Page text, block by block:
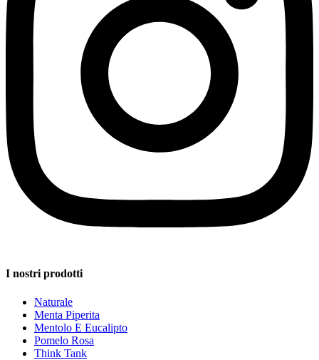
I nostri prodotti
Naturale
Menta Piperita
Mentolo E Eucalipto
Pomelo Rosa
Think Tank